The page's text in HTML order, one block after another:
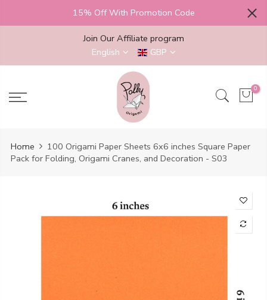
15% Off With Promotion Code
Join Our Affiliate program
English
GBP
0
Home
100 Origami Paper Sheets 6x6 inches Square Paper
Pack for Folding, Origami Cranes, and Decoration - S03